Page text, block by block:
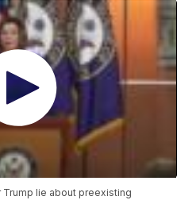
Trump lie about preexisting